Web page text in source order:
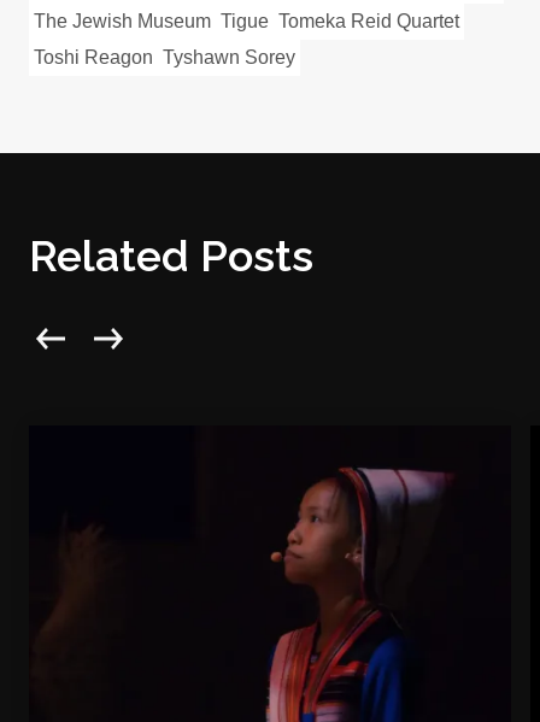
The Jewish Museum Tigue Tomeka Reid Quartet
Toshi Reagon Tyshawn Sorey
Related Posts